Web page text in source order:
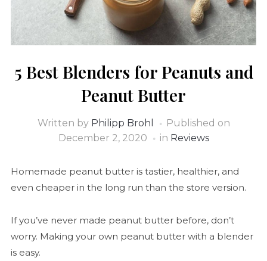
5 Best Blenders for Peanuts and
Peanut Butter
Written by Philipp Brohl
Published on
December 2, 2020
in Reviews
Homemade peanut butter is tastier, healthier, and
even cheaper in the long run than the store version.
If you’ve never made peanut butter before, don’t
worry. Making your own peanut butter with a blender
is easy.